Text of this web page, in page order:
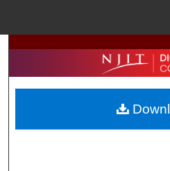
Browse All
My